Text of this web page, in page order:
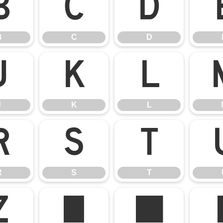
C
C
D
D
K
K
L
L
S
S T